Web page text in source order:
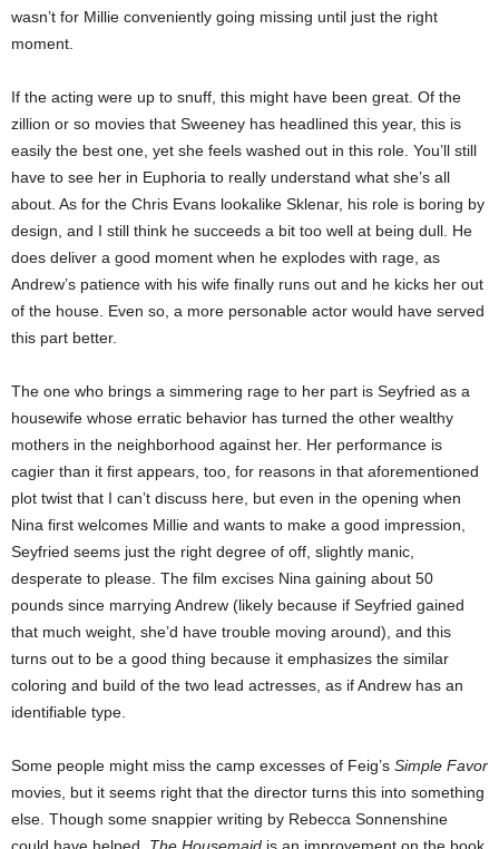
wasn’t for Millie conveniently going missing until just the right
moment.
If the acting were up to snuff, this might have been great. Of the
zillion or so movies that Sweeney has headlined this year, this is
easily the best one, yet she feels washed out in this role. You’ll still
have to see her in Euphoria to really understand what she’s all
about. As for the Chris Evans lookalike Sklenar, his role is boring by
design, and I still think he succeeds a bit too well at being dull. He
does deliver a good moment when he explodes with rage, as
Andrew’s patience with his wife finally runs out and he kicks her out
of the house. Even so, a more personable actor would have served
this part better.
The one who brings a simmering rage to her part is Seyfried as a
housewife whose erratic behavior has turned the other wealthy
mothers in the neighborhood against her. Her performance is
cagier than it first appears, too, for reasons in that aforementioned
plot twist that I can’t discuss here, but even in the opening when
Nina first welcomes Millie and wants to make a good impression,
Seyfried seems just the right degree of off, slightly manic,
desperate to please. The film excises Nina gaining about 50
pounds since marrying Andrew (likely because if Seyfried gained
that much weight, she’d have trouble moving around), and this
turns out to be a good thing because it emphasizes the similar
coloring and build of the two lead actresses, as if Andrew has an
identifiable type.
Some people might miss the camp excesses of Feig’s Simple Favor
movies, but it seems right that the director turns this into something
else. Though some snappier writing by Rebecca Sonnenshine
could have helped, The Housemaid is an improvement on the book